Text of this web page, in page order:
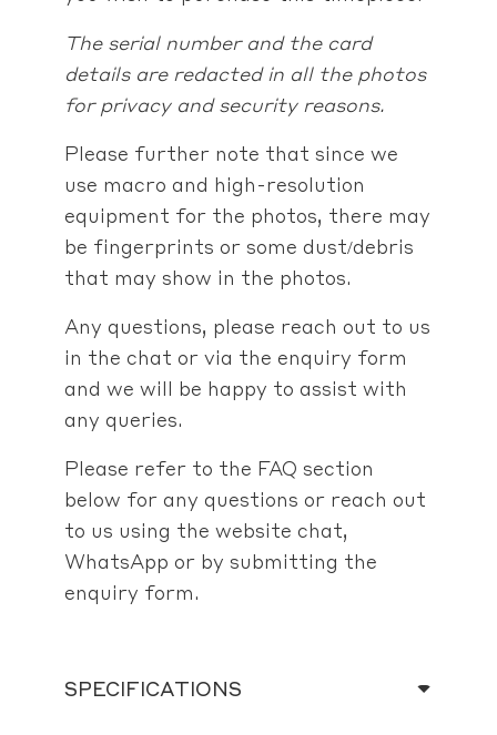
The serial number and the card
details are redacted in all the photos
for privacy and security reasons.
Please further note that since we
use macro and high-resolution
equipment for the photos, there may
be fingerprints or some dust/debris
that may show in the photos.
Any questions, please reach out to us
in the chat or via the enquiry form
and we will be happy to assist with
any queries.
Please refer to the FAQ section
below for any questions or reach out
to us using the website chat,
WhatsApp or by submitting the
enquiry form.
SPECIFICATIONS